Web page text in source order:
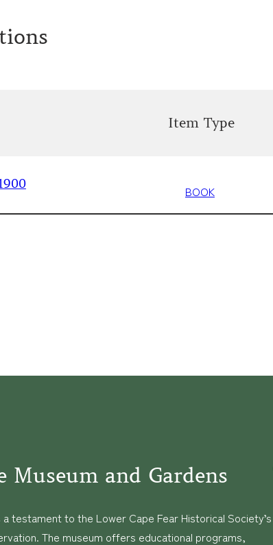
Item Type
BOOK
Museum and Gardens
testament to the Lower Cape Fear Historical Society’s
The museum offers educational programs,